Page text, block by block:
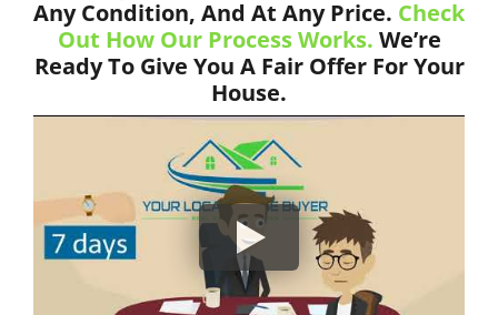
Any Condition, And At Any Price. Check
Out How Our Process Works. We’re
Ready To Give You A Fair Offer For Your
House.